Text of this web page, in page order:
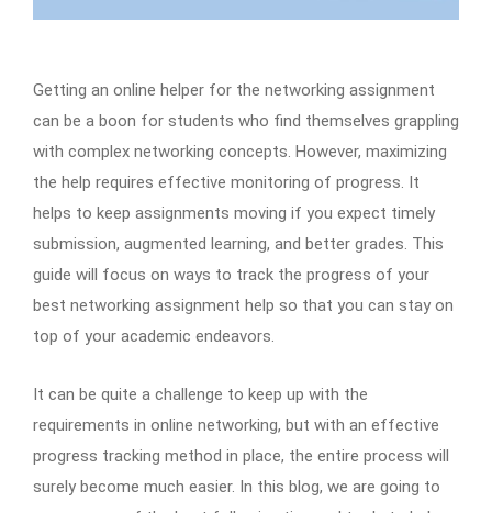
Getting an online helper for the networking assignment
can be a boon for students who find themselves grappling
with complex networking concepts. However, maximizing
the help requires effective monitoring of progress. It
helps to keep assignments moving if you expect timely
submission, augmented learning, and better grades. This
guide will focus on ways to track the progress of your
best networking assignment help so that you can stay on
top of your academic endeavors.
It can be quite a challenge to keep up with the
requirements in online networking, but with an effective
progress tracking method in place, the entire process will
surely become much easier. In this blog, we are going to